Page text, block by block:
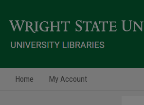
Home My Account